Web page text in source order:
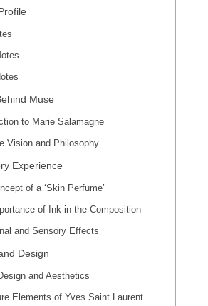
Muse
to Marie Salamagne
Vision and Philosophy
Experience
of a ‘Skin Perfume’
of Ink in the Composition
and Sensory Effects
Design
and Aesthetics
Elements of Yves Saint Laurent